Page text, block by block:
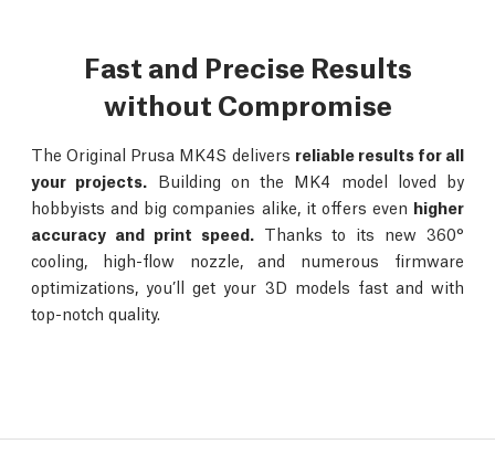
Fast and Precise Results
without Compromise
The Original Prusa MK4S delivers reliable results for all
your projects. Building on the MK4 model loved by
hobbyists and big companies alike, it offers even higher
accuracy and print speed.Thanks to its new 360°
cooling, high-flow nozzle, and numerous firmware
optimizations, you’ll get your 3D models fast and with
top-notch quality.